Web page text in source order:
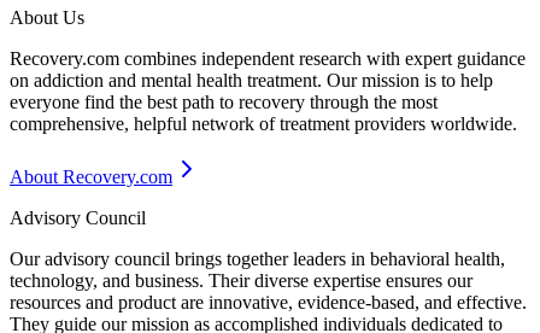
About Us
Recovery.com combines independent research with expert guidance
on addiction and mental health treatment. Our mission is to help
everyone find the best path to recovery through the most
comprehensive, helpful network of treatment providers worldwide.
About Recovery.com
Advisory Council
Our advisory council brings together leaders in behavioral health,
technology, and business. Their diverse expertise ensures our
resources and product are innovative, evidence-based, and effective.
They guide our mission as accomplished individuals dedicated to